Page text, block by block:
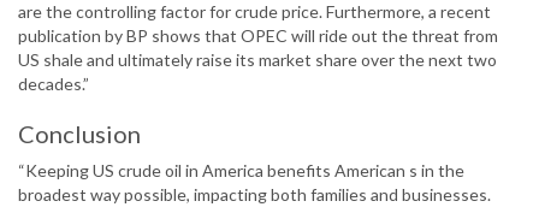
are the controlling factor for crude price. Furthermore, a recent
publication by BP shows that OPEC will ride out the threat from
US shale and ultimately raise its market share over the next two
decades.”
Conclusion
“Keeping US crude oil in America benefits American s in the
broadest way possible, impacting both families and businesses.